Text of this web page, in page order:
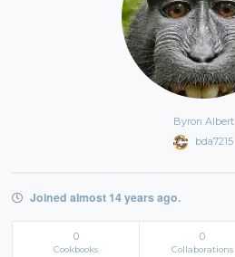
Byron Albert
bda7215
Joined almost 14 years ago.
0
Cookbooks
0
Collaborations